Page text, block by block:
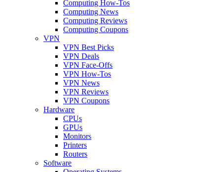
Computing How-Tos
Computing News
Computing Reviews
Computing Coupons
VPN
VPN Best Picks
VPN Deals
VPN Face-Offs
VPN How-Tos
VPN News
VPN Reviews
VPN Coupons
Hardware
CPUs
GPUs
Monitors
Printers
Routers
Software